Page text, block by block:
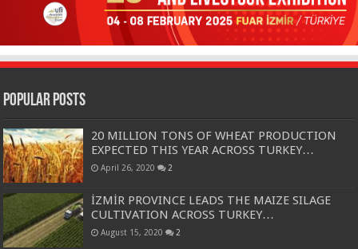
Popular Posts
20 MILLION TONS OF WHEAT PRODUCTION
EXPECTED THIS YEAR ACROSS TURKEY…
April 26, 2020 2
İZMİR PROVINCE LEADS THE MAIZE SILAGE
CULTIVATION ACROSS TURKEY…
August 15, 2020 2